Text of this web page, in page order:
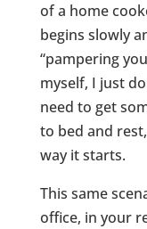
of a home
begins slowly
“pampering
myself, I just
need to get
to bed and
way it starts.
This same
office, in your